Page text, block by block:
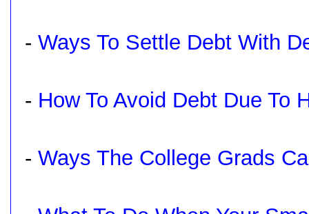
- Ways To Settle Debt With
- How To Avoid Debt Due To
- Ways The College Grads